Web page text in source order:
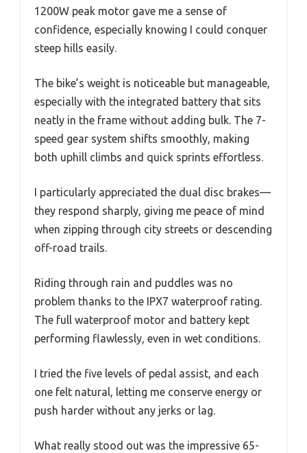
1200W peak motor gave me a sense of
confidence, especially knowing I could conquer
steep hills easily.
The bike’s weight is noticeable but manageable,
especially with the integrated battery that sits
neatly in the frame without adding bulk. The 7-
speed gear system shifts smoothly, making
both uphill climbs and quick sprints effortless.
I particularly appreciated the dual disc brakes—
they respond sharply, giving me peace of mind
when zipping through city streets or descending
off-road trails.
Riding through rain and puddles was no
problem thanks to the IPX7 waterproof rating.
The full waterproof motor and battery kept
performing flawlessly, even in wet conditions.
I tried the five levels of pedal assist, and each
one felt natural, letting me conserve energy or
push harder without any jerks or lag.
What really stood out was the impressive 65-